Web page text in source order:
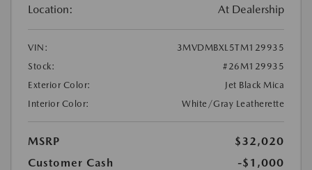
Location: At Dealership
VIN:
3MVDMBXL5TM129935
Stock:
#26M129935
Exterior Color:
Jet Black Mica
Interior Color:
White/Gray Leatherette
MSRP
$32,020
Customer Cash
-$1,000